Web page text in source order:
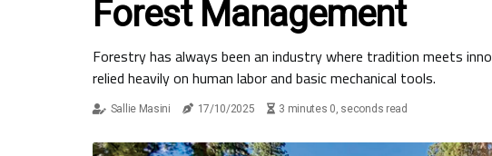
Forest Management
Forestry has always been an industry where tradition meets
relied heavily on human labor and basic mechanical tools.
Sallie Masini 17/10/2025 3 minutes 0, seconds read